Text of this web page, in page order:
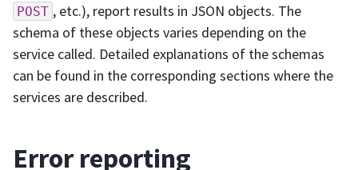
POST , etc.), report results in JSON objects. The
schema of these objects varies depending on the
service called. Detailed explanations of the schemas
can be found in the corresponding sections where the
services are described.
Error reporting